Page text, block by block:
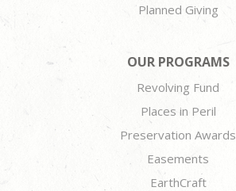
Planned Giving
OUR PROGRAMS
Revolving Fund
Places in Peril
Preservation Awards
Easements
EarthCraft